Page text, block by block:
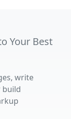
Your Best
write
build